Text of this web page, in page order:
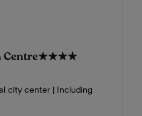
Centre★★★★
city center | Including